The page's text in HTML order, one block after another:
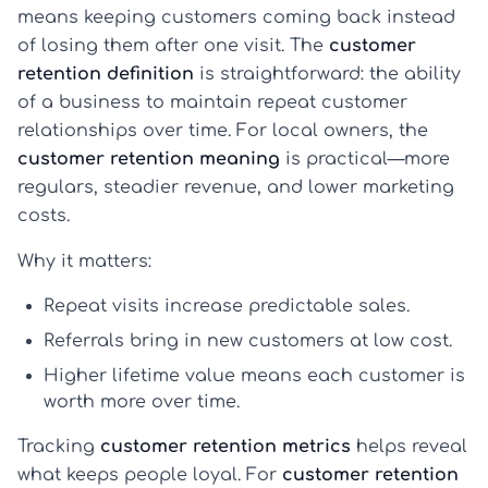
means keeping customers coming back instead
of losing them after one visit. The customer
retention definition is straightforward: the ability
of a business to maintain repeat customer
relationships over time. For local owners, the
customer retention meaning is practical—more
regulars, steadier revenue, and lower marketing
costs.
Why it matters:
Repeat visits increase predictable sales.
Referrals bring in new customers at low cost.
Higher lifetime value means each customer is
worth more over time.
Tracking customer retention metrics helps reveal
what keeps people loyal. For customer retention